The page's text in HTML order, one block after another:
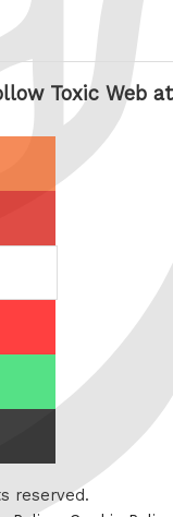
Toxic Web at
reserved.